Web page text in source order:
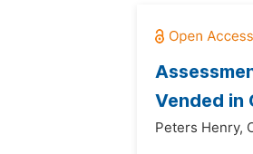
Vended in
Peters Henry,